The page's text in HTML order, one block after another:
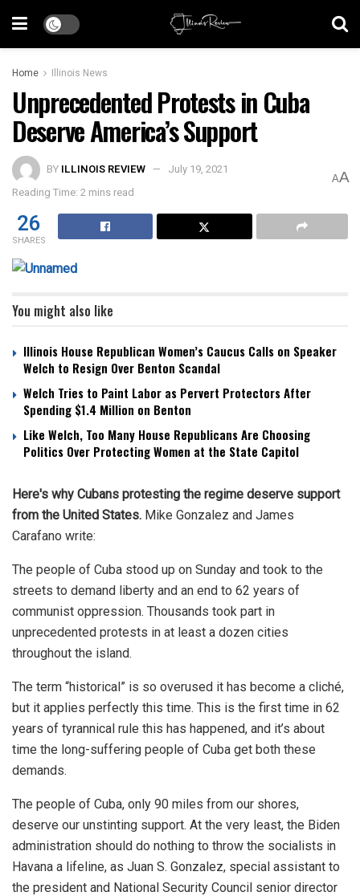
Home Illinois News
Unprecedented Protests in Cuba
Deserve America’s Support
BY ILLINOIS REVIEW
July 19, 2021
Reading Time: 2 mins read
AA
26
SHARES
You might also like
Illinois House Republican Women’s Caucus Calls on Speaker
Welch to Resign Over Benton Scandal
Welch Tries to Paint Labor as Pervert Protectors After
Spending $1.4 Million on Benton
Like Welch, Too Many House Republicans Are Choosing
Politics Over Protecting Women at the State Capitol
Here's why Cubans protesting the regime deserve support
from the United States. Mike Gonzalez and James
Carafano write:
The people of Cuba stood up on Sunday and took to the
streets to demand liberty and an end to 62 years of
communist oppression. Thousands took part in
unprecedented protests in at least a dozen cities
throughout the island.
The term “historical” is so overused it has become a cliché,
but it applies perfectly this time. This is the first time in 62
years of tyrannical rule this has happened, and it’s about
time the long-suffering people of Cuba get both these
demands.
The people of Cuba, only 90 miles from our shores,
deserve our unstinting support. At the very least, the Biden
administration should do nothing to throw the socialists in
Havana a lifeline, as Juan S. Gonzalez, special assistant to
the president and National Security Council senior director